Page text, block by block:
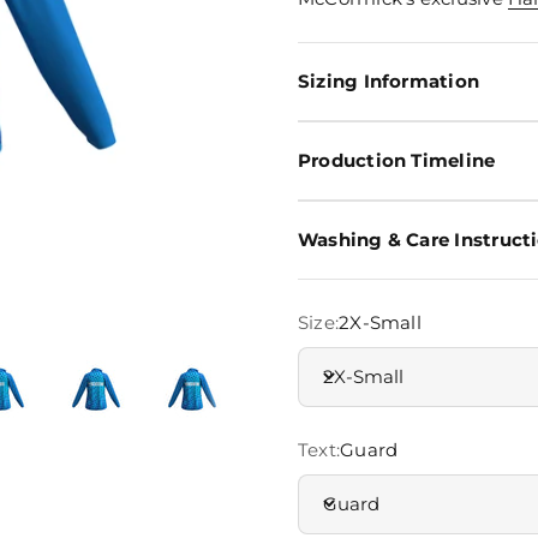
Sizing Information
Production Timeline
Washing & Care
Size:2X-Small
2X-Small
Text:Guard
Guard